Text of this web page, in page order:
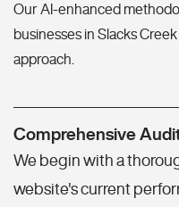
Our AI-enhanced
businesses in Slacks
approach.
Comprehensive
We begin with a
website's current